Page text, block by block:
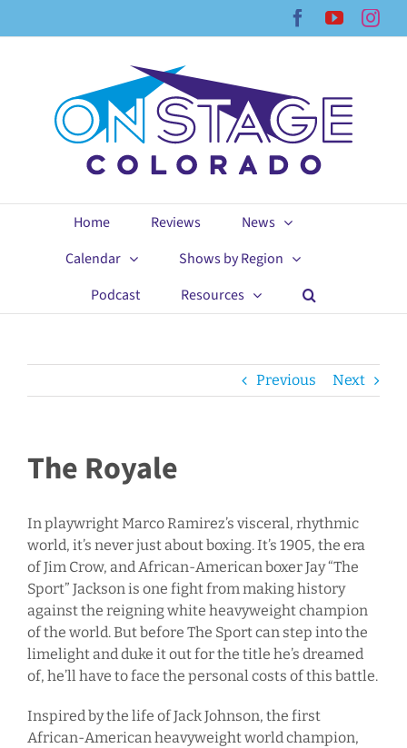
Facebook
YouTube
Home Reviews
News
Calendar
Shows by Region
Podcast
Resources
Previous Next
The Royale
In playwright Marco Ramirez’s visceral, rhythmic
world, it’s never just about boxing. It’s 1905, the era
of Jim Crow, and African-American boxer Jay “The
Sport” Jackson is one fight from making history
against the reigning white heavyweight champion
of the world. But before The Sport can step into the
limelight and duke it out for the title he’s dreamed
of, he’ll have to face the personal costs of this battle.
Inspired by the life of Jack Johnson, the first
African-American heavyweight world champion,